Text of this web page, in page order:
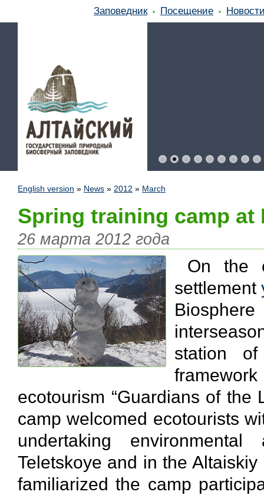
Заповедник Посещение
English version » News » 2012 » March
Spring training camp at
26 марта 2012 года
On the
settlement
station
ecotourism “Guardians of the
camp welcomed ecotourists
undertaking
Teletskoye and in the
familiarized the camp